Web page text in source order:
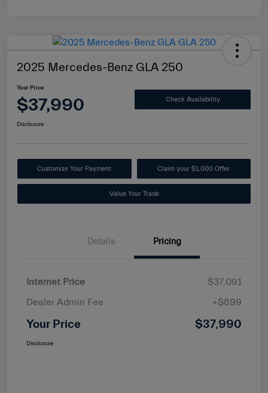
2025 Mercedes-Benz GLA 250
Your Price
$37,990 Check Availability
Disclosure
Customize Your Payment Claim your $1,000 Offer
Value Your Trade
Details Pricing
Internet Price
$37,091
Dealer Admin Fee
+$899
Your Price $37,990
Disclosure